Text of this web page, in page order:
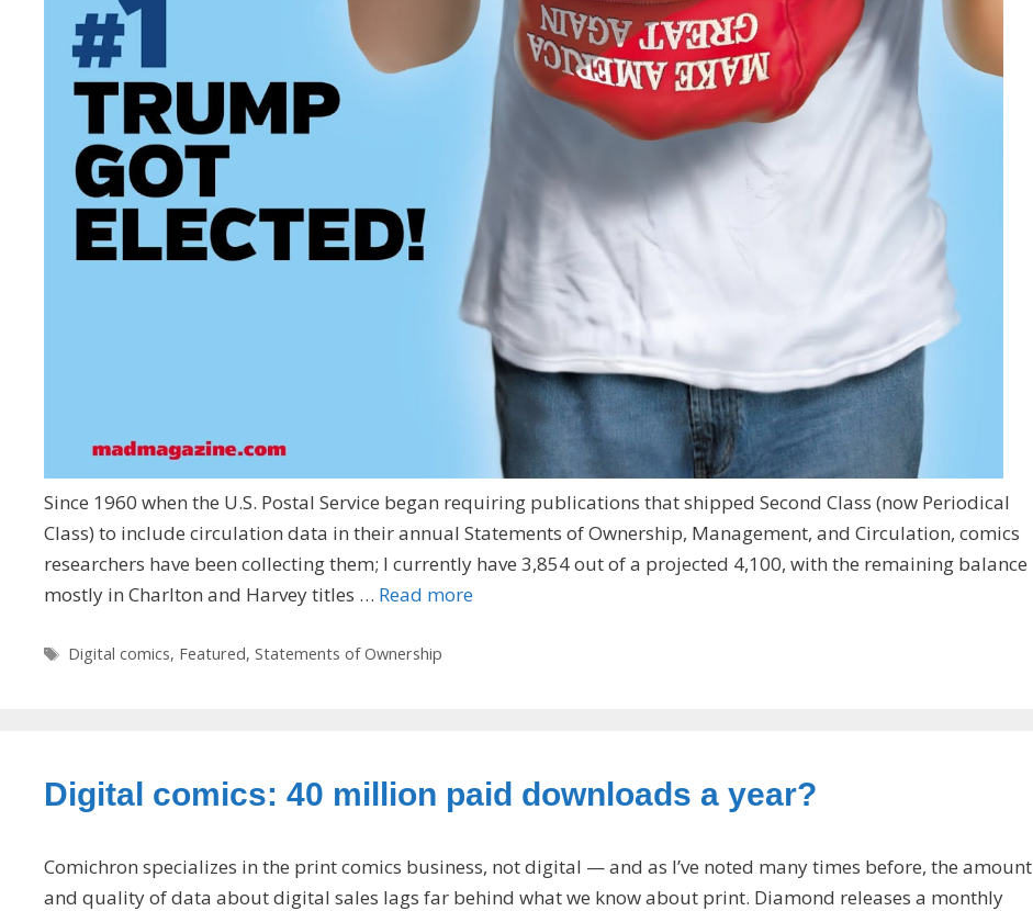
Since 1960 when the U.S. Postal Service began requiring publications that shipped Second Class (now Periodical
Class) to include circulation data in their annual Statements of Ownership, Management, and Circulation, comics
researchers have been collecting them; I currently have 3,854 out of a projected 4,100, with the remaining balance
mostly in Charlton and Harvey titles … Read more
Tags
Digital comics, Featured, Statements of Ownership
Digital comics: 40 million paid downloads a year?
Comichron specializes in the print comics business, not digital — and as I’ve noted many times before, the amount
and quality of data about digital sales lags far behind what we know about print. Diamond releases a monthly